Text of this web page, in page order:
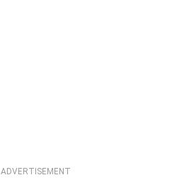
ADVERTISEMENT